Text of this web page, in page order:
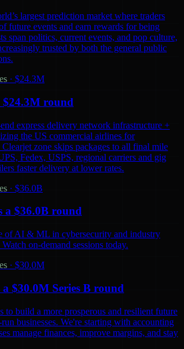
largest prediction market where traders
future events and earn rewards for being
span politics, current events, and pop culture,
trusted by both the general public
· $24.3M
$24.3M round
express delivery network infrastructure +
the US commercial airlines for
zone skips packages to all final mile
Fedex, USPS, regional carriers and gig
faster delivery at lower rates.
· $36.0B
a $36.0B round
of AI & ML in cybersecurity and industry
on-demand sessions today.
· $30.0M
$30.0M Series B round
to build a more prosperous and resilient future
businesses. We're starting with accounting
manage finances, improve margins, and stay